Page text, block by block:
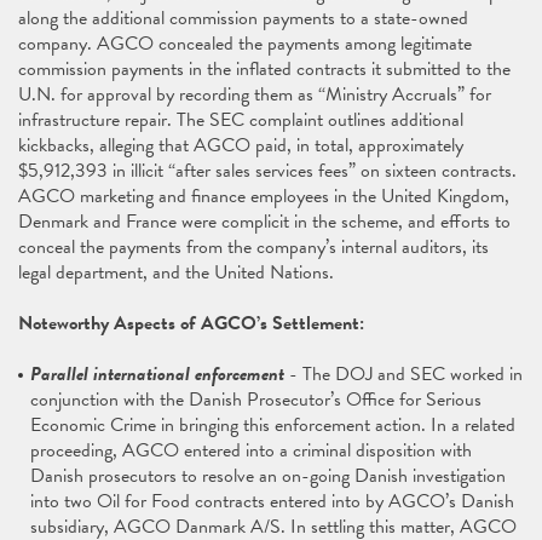
along the additional commission payments to a state-owned
company. AGCO concealed the payments among legitimate
commission payments in the inflated contracts it submitted to the
U.N. for approval by recording them as “Ministry Accruals” for
infrastructure repair. The SEC complaint outlines additional
kickbacks, alleging that AGCO paid, in total, approximately
$5,912,393 in illicit “after sales services fees” on sixteen contracts.
AGCO marketing and finance employees in the United Kingdom,
Denmark and France were complicit in the scheme, and efforts to
conceal the payments from the company’s internal auditors, its
legal department, and the United Nations.
Noteworthy Aspects of AGCO’s Settlement:
Parallel international enforcement - The DOJ and SEC worked in
conjunction with the Danish Prosecutor’s Office for Serious
Economic Crime in bringing this enforcement action. In a related
proceeding, AGCO entered into a criminal disposition with
Danish prosecutors to resolve an on-going Danish investigation
into two Oil for Food contracts entered into by AGCO’s Danish
subsidiary, AGCO Danmark A/S. In settling this matter, AGCO